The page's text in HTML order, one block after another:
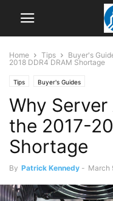
Home Tips Buyer's
2018 DDR4 DRAM Shortage
Tips Buyer's Guides
Why Server
the 2017-
Shortage
By Patrick Kennedy - March